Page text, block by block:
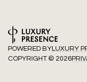
POWERED BYLUXURY
COPYRIGHT © 2026